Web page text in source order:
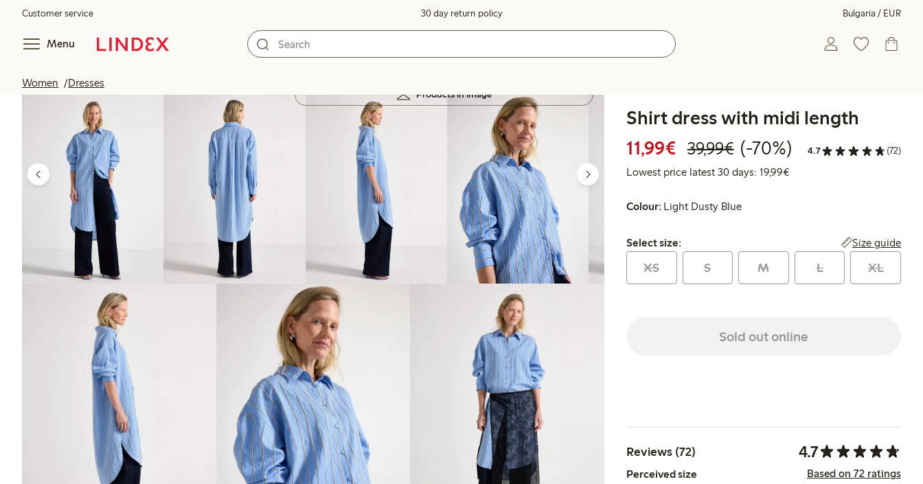
Customer service 30 day return policy Bulgaria / EUR
Menu
Women Dresses
Products in image
Shirt dress with midi length
11,99€ Discounted price: €11.99
39,99€Regular price: €39.99
70% percent off
(-70%) 4.7 (72)
Lowest price latest 30 days: 19,99€Lowest price latest 30 days:
Colour: Light Dusty Blue
Select size:
Select size: Size guide
XS S M L XL
Sold out online
Reviews (72) 4.7
Perceived size Based on 72 ratings